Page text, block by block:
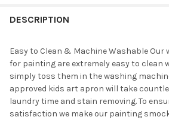
DESCRIPTION
Easy to Clean & Machine Washable
for painting are extremely easy to clean
simply toss them in the washing
approved kids art apron will take
laundry time and stain removing. To
satisfaction we make our painting